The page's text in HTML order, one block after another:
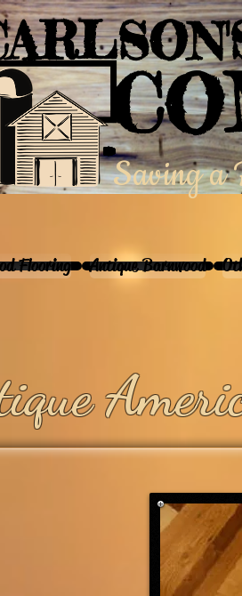
Saving a
Flooring Antique Barnwood